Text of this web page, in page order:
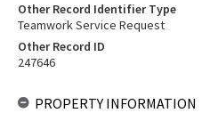
Other Record Identifier Type
Teamwork Service Request
Other Record ID
247646
PROPERTY INFORMATION